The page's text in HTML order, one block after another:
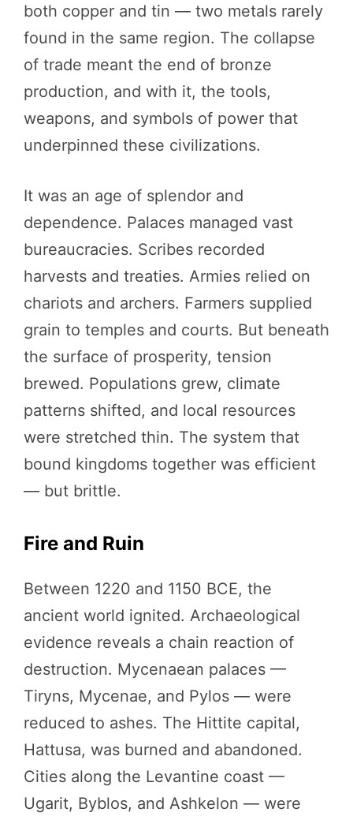
both copper and tin — two metals rarely
found in the same region. The collapse
of trade meant the end of bronze
production, and with it, the tools,
weapons, and symbols of power that
underpinned these civilizations.
It was an age of splendor and
dependence. Palaces managed vast
bureaucracies. Scribes recorded
harvests and treaties. Armies relied on
chariots and archers. Farmers supplied
grain to temples and courts. But beneath
the surface of prosperity, tension
brewed. Populations grew, climate
patterns shifted, and local resources
were stretched thin. The system that
bound kingdoms together was efficient
— but brittle.
Fire and Ruin
Between 1220 and 1150 BCE, the
ancient world ignited. Archaeological
evidence reveals a chain reaction of
destruction. Mycenaean palaces —
Tiryns, Mycenae, and Pylos — were
reduced to ashes. The Hittite capital,
Hattusa, was burned and abandoned.
Cities along the Levantine coast —
Ugarit, Byblos, and Ashkelon — were